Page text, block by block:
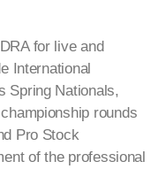
for live and
International
Spring Nationals,
rounds
Pro Stock
of the professional